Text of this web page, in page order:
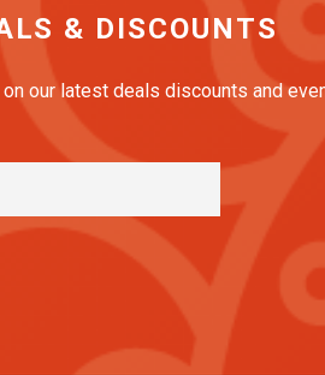
& DISCOUNTS
our latest deals discounts and